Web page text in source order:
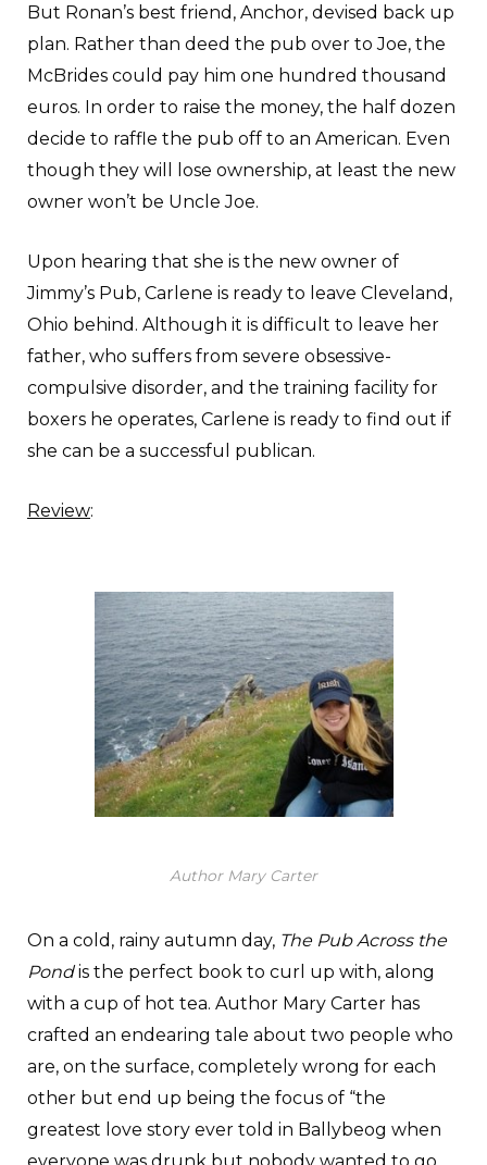
But Ronan’s best friend, Anchor, devised back up
plan. Rather than deed the pub over to Joe, the
McBrides could pay him one hundred thousand
euros. In order to raise the money, the half dozen
decide to raffle the pub off to an American. Even
though they will lose ownership, at least the new
owner won’t be Uncle Joe.
Upon hearing that she is the new owner of
Jimmy’s Pub, Carlene is ready to leave Cleveland,
Ohio behind. Although it is difficult to leave her
father, who suffers from severe obsessive-
compulsive disorder, and the training facility for
boxers he operates, Carlene is ready to find out if
she can be a successful publican.
Review:
Author Mary Carter
On a cold, rainy autumn day, The Pub Across the
Pondis the perfect book to curl up with, along
with a cup of hot tea. Author Mary Carter has
crafted an endearing tale about two people who
are, on the surface, completely wrong for each
other but end up being the focus of “the
greatest love story ever told in Ballybeog when
everyone was drunk but nobody wanted to go